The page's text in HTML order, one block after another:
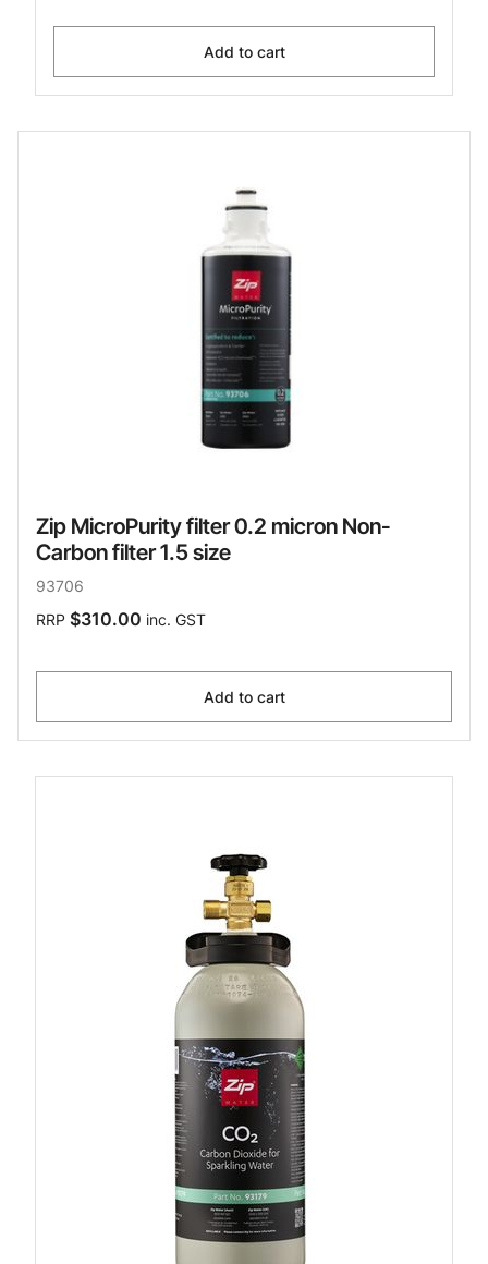
Add to cart
Zip MicroPurity filter 0.2 micron Non-
Carbon filter 1.5 size
93706
RRP $310.00 inc. GST
Add to cart